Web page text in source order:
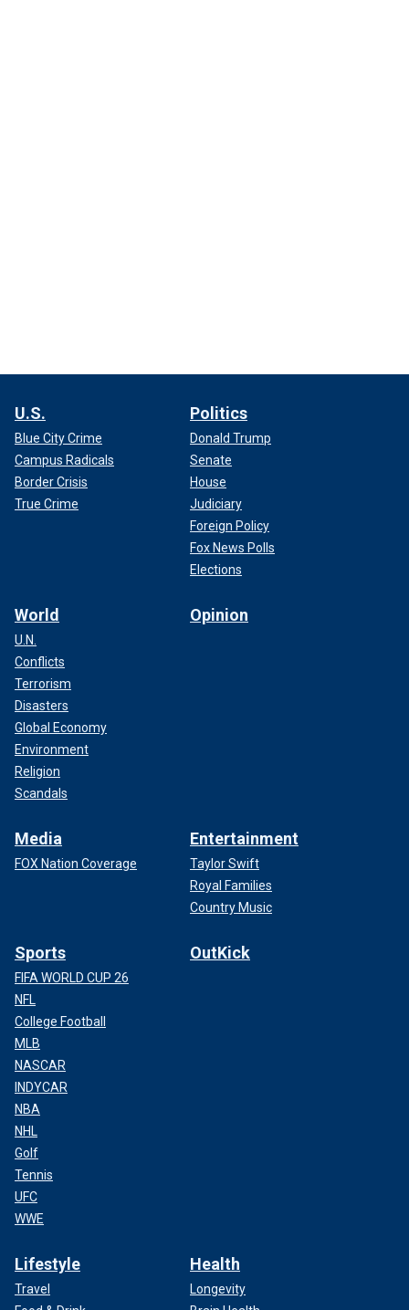
U.S.
Blue City Crime
Campus Radicals
Border Crisis
True Crime
Politics
Donald Trump
Senate
House
Judiciary
Foreign Policy
Fox News Polls
Elections
World
U.N.
Conflicts
Terrorism
Disasters
Global Economy
Environment
Religion
Scandals
Opinion
Media
FOX Nation Coverage
Entertainment
Taylor Swift
Royal Families
Country Music
Sports
FIFA WORLD CUP 26
NFL
College Football
MLB
NASCAR
INDYCAR
NBA
NHL
Golf
Tennis
UFC
WWE
OutKick
Lifestyle
Travel
Health
Longevity